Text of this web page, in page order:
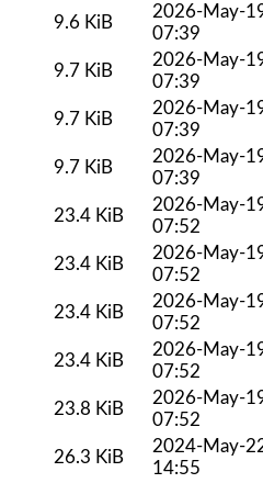
9.6 KiB
2026-May-
07:39
9.7 KiB
2026-May-
07:39
9.7 KiB
2026-May-
07:39
9.7 KiB
2026-May-
07:39
23.4 KiB
2026-May-
07:52
23.4 KiB
2026-May-
07:52
23.4 KiB
2026-May-
07:52
23.4 KiB
2026-May-
07:52
23.8 KiB
2026-May-
07:52
26.3 KiB
2024-May-
14:55